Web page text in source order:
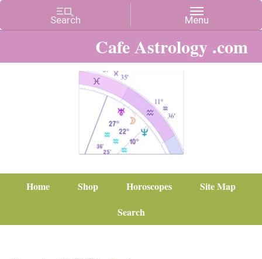
Cafe Astrology .com
Home Shop Horoscopes
Site Map
Search